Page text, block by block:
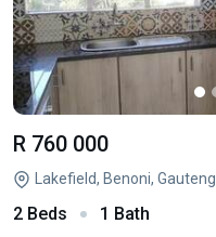
R 760 000
Lakefield, Benoni, Gauteng
2 Beds 1 Bath